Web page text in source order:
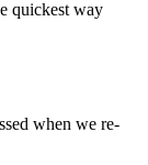
quickest way
when we re-